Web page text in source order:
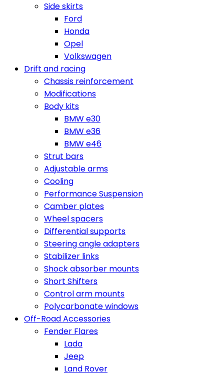
Side skirts
Ford
Honda
Opel
Volkswagen
Drift and racing
Chassis reinforcement
Modifications
Body kits
BMW e30
BMW e36
BMW e46
Strut bars
Adjustable arms
Cooling
Performance Suspension
Camber plates
Wheel spacers
Differential supports
Steering angle adapters
Stabilizer links
Shock absorber mounts
Short Shifters
Control arm mounts
Polycarbonate windows
Off-Road Accessories
Fender Flares
Lada
Jeep
Land Rover